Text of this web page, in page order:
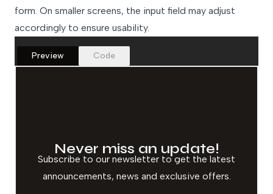
form. On smaller screens, the input field may adjust
accordingly to ensure usability.
Preview Code
Never miss an update!
Subscribe to our newsletter to get the latest
announcements, news and exclusive offers.